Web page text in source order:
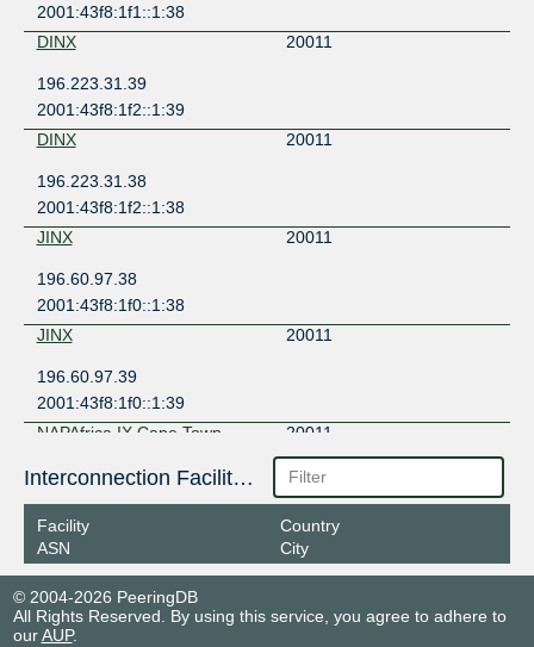
2001:43f8:1f1::1:38
DINX
20011
196.223.31.39
2001:43f8:1f2::1:39
DINX
20011
196.223.31.38
2001:43f8:1f2::1:38
JINX
20011
196.60.97.38
2001:43f8:1f0::1:38
JINX
20011
196.60.97.39
2001:43f8:1f0::1:39
NAPAfrica IX Cape Town
20011
196.60.71.141
2001:43f8:6d1::71:141
NAPAfrica IX Cape Town
20011
196.60.71.142
2001:43f8:6d1::71:142
NAPAfrica IX Durban
20011
Interconnection Facilities
Facility
ASN
Country
City
© 2004-2026 PeeringDB
All Rights Reserved. By using this service, you agree to adhere to
ourAUP.